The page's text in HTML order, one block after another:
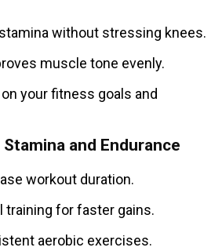
without stressing knees.
muscle tone evenly.
your fitness goals and
and Endurance
workout duration.
training for faster gains.
aerobic exercises.